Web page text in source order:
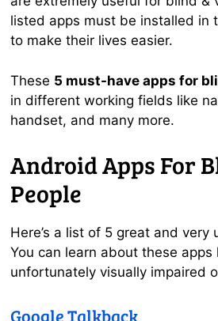
listed apps must be installed in
to make their lives easier.
These 5 must-have apps for
in different working fields like
handset, and many more.
Android Apps For
People
Here’s a list of 5 great and
You can learn about these
unfortunately visually impaired
Google Talkback